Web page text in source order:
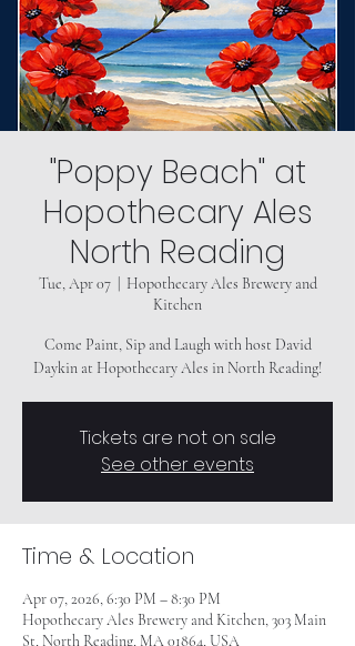
"Poppy Beach" at
Hopothecary Ales
North Reading
Tue, Apr 07
  |
Hopothecary Ales Brewery and
Kitchen
Come Paint, Sip and Laugh with host David
Daykin at Hopothecary Ales in North Reading!
Tickets are not on sale
See other events
Time & Location
Apr 07, 2026, 6:30 PM – 8:30 PM
Hopothecary Ales Brewery and Kitchen, 303 Main
St, North Reading, MA 01864, USA